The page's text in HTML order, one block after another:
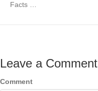
Facts …
Leave a Comment
Comment